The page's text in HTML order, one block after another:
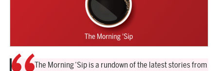
The Morning ‘Sip is a rundown of the latest stories from